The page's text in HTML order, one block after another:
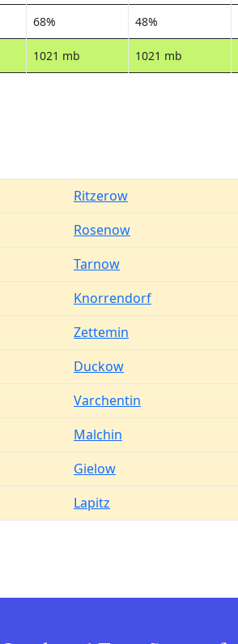
68% 48%
1021 mb 1021 mb
Ritzerow
Rosenow
Tarnow
Knorrendorf
Zettemin
Duckow
Varchentin
Malchin
Gielow
Lapitz